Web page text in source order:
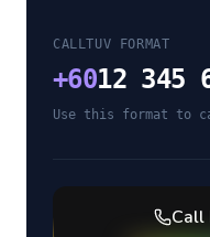
CALLTUV FORMAT
+6012 345
Use this format to
Call